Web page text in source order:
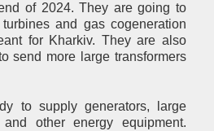
of 2024. They are going to
and gas cogeneration
for Kharkiv. They are also
send more large transformers
to supply generators, large
and other energy equipment.